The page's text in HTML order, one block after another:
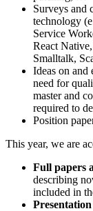
Surveys and
technology
Service
React
Smalltalk,
Ideas on and
need for
master and
required to
Position
This year, we are
Full papers
describing
included in